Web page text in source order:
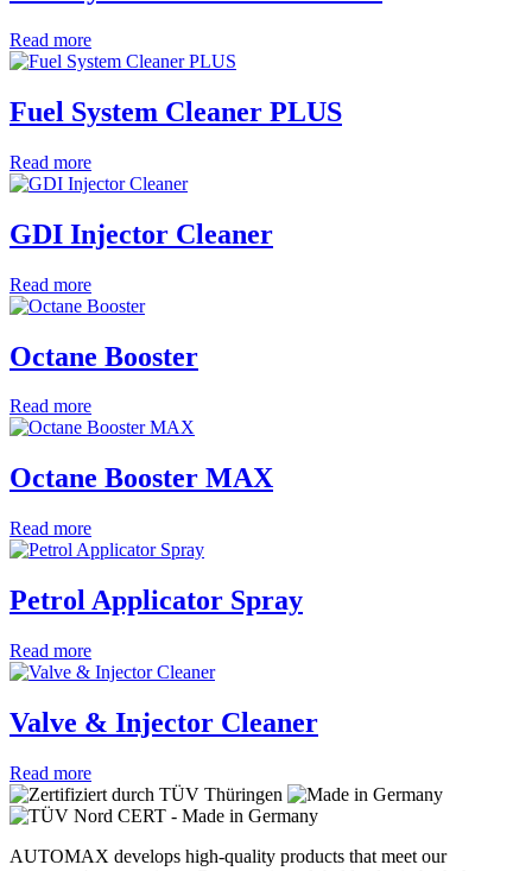
Read more
Fuel System Cleaner PLUS
Read more
GDI Injector Cleaner
Read more
Octane Booster
Read more
Octane Booster MAX
Read more
Petrol Applicator Spray
Read more
Valve & Injector Cleaner
Read more
AUTOMAX develops high-quality products that meet our